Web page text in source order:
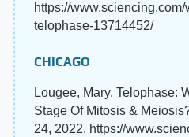
https://
telophase-13714452/
CHICAGO
Lougee, Mary. Telophase:
Stage Of Mitosis &
24, 2022. https://